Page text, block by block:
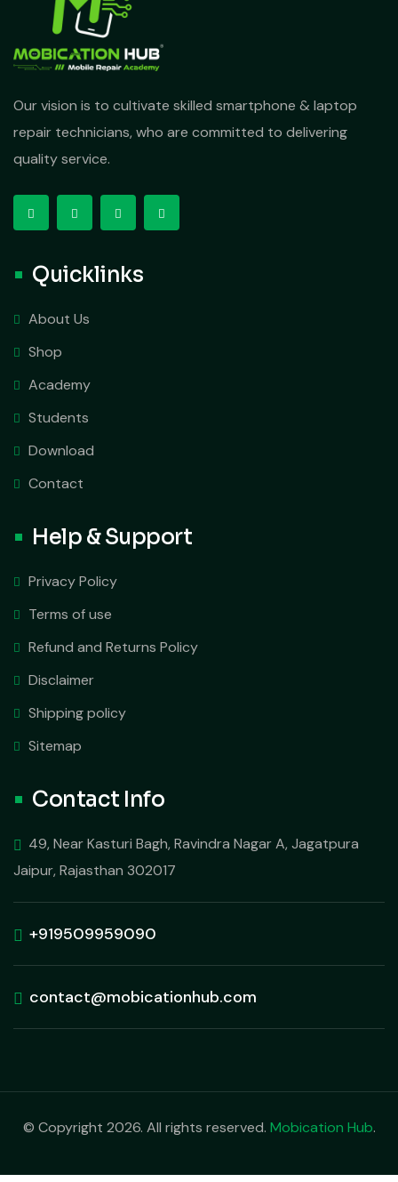
Our vision is to cultivate skilled smartphone & laptop
repair technicians, who are committed to delivering
quality service.
Quicklinks
About Us
Shop
Academy
Students
Download
Contact
Help & Support
Privacy Policy
Terms of use
Refund and Returns Policy
Disclaimer
Shipping policy
Sitemap
Contact Info
49, Near Kasturi Bagh, Ravindra Nagar A, Jagatpura
Jaipur, Rajasthan 302017
+919509959090
contact@mobicationhub.com
© Copyright 2026. All rights reserved. Mobication Hub.